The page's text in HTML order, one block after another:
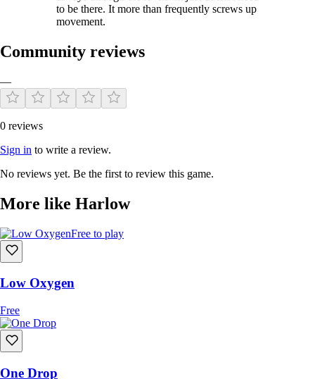
to be there. It more than frequently screws up
movement.
Community reviews
—
0 reviews
Sign in to write a review.
No reviews yet. Be the first to review this game.
More like Harlow
Free to play
Low Oxygen
Free
One Drop